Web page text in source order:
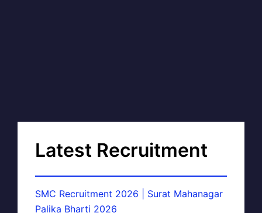
Latest Recruitment
SMC Recruitment 2026 | Surat Mahanagar
Palika Bharti 2026